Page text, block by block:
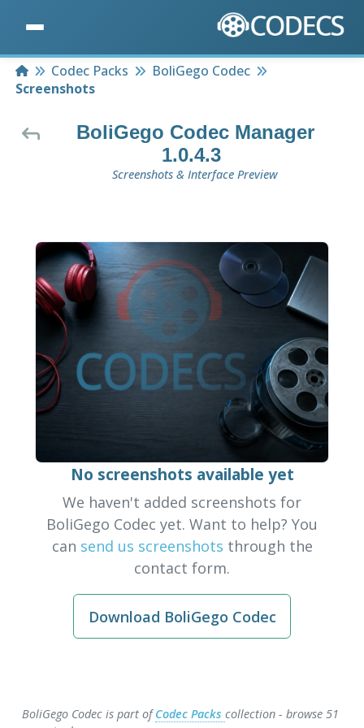
HomeCodec Packs
BoliGego Codec
Screenshots
BoliGego Codec Manager
1.0.4.3
Screenshots & Interface Preview
No screenshots available yet
We haven't added screenshots for
BoliGego Codec yet. Want to help? You
can send us screenshots through the
contact form.
Download BoliGego Codec
BoliGego Codec is part ofCodec Packscollection - browse 51